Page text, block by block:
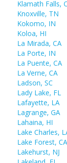
Klamath Falls,
Knoxville, TN
Kokomo, IN
Koloa, HI
La Mirada, CA
La Porte, IN
La Puente, CA
La Verne, CA
Ladson, SC
Lady Lake, FL
Lafayette, LA
Lagrange, GA
Lahaina, HI
Lake Charles,
Lake Forest, CA
Lakehurst, NJ